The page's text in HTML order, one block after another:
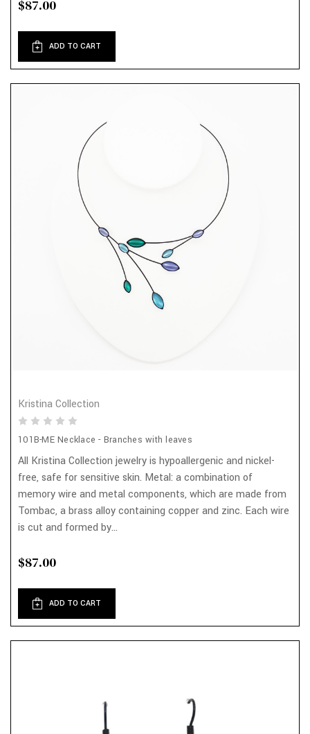
$87.00
ADD TO CART
Kristina Collection
101B-ME Necklace - Branches with leaves
All Kristina Collection jewelry is hypoallergenic and nickel-
free, safe for sensitive skin. Metal: a combination of
memory wire and metal components, which are made from
Tombac, a brass alloy containing copper and zinc. Each wire
is cut and formed by...
$87.00
ADD TO CART